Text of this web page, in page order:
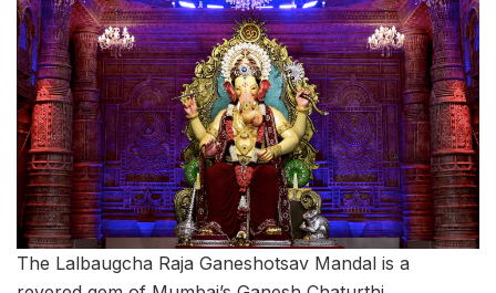
The Lalbaugcha Raja Ganeshotsav Mandal is a